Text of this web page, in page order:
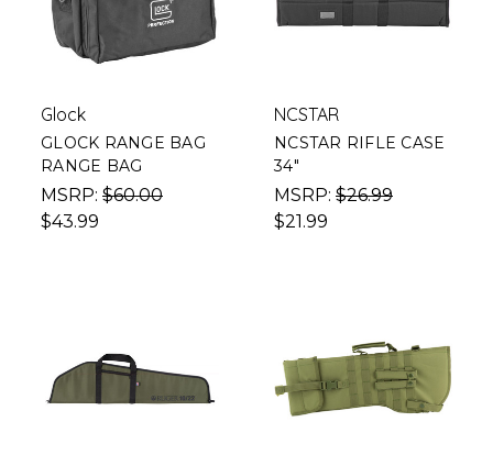
Glock
GLOCK RANGE BAG
RANGE BAG
MSRP: $60.00
$43.99
NCSTAR
NCSTAR RIFLE CASE
34"
MSRP: $26.99
$21.99